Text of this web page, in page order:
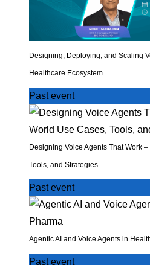
Designing, Deploying, and Scaling
Healthcare Ecosystem
Past event
Designing Voice Agents That Work
Tools, and Strategies
Past event
Agentic AI and Voice Agents in
Past event